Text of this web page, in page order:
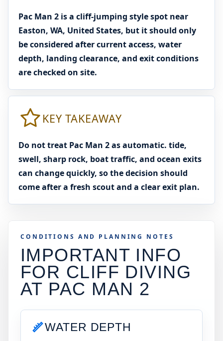
Pac Man 2 is a cliff-jumping style spot near
Easton, WA, United States, but it should only
be considered after current access, water
depth, landing clearance, and exit conditions
are checked on site.
KEY TAKEAWAY
Do not treat Pac Man 2 as automatic. tide,
swell, sharp rock, boat traffic, and ocean exits
can change quickly, so the decision should
come after a fresh scout and a clear exit plan.
CONDITIONS AND PLANNING NOTES
IMPORTANT INFO
FOR CLIFF DIVING
AT PAC MAN 2
WATER DEPTH